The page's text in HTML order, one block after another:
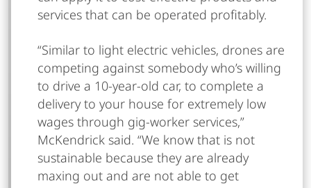
services that can be operated profitably.
“Similar to light electric vehicles, drones are
competing against somebody who’s willing
to drive a 10-year-old car, to complete a
delivery to your house for extremely low
wages through gig-worker services,”
McKendrick said. “We know that is not
sustainable because they are already
maxing out and are not able to get